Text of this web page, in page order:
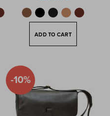
ADD TO CART
-10%